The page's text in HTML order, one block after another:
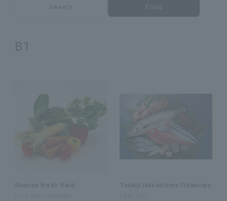
sweets Food
B1
Shonan fresh field Tsukiji Nakashima Fisheries